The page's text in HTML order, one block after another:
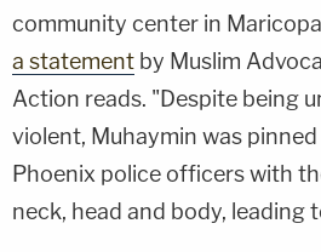
community center in
a statement by Muslim
Action reads. "Despite being
violent, Muhaymin was
Phoenix police officers with
neck, head and body, leading